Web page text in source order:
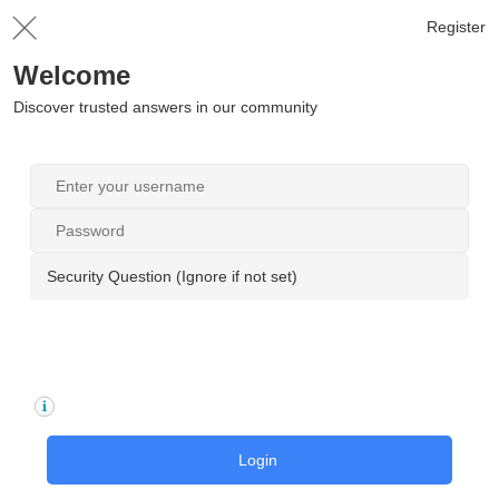
Register
Welcome
Discover trusted answers in our community
Security Question (Ignore if not set)
Login